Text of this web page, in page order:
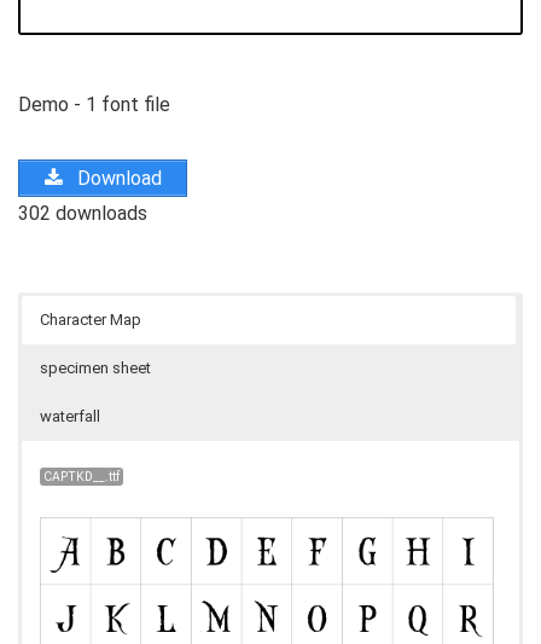
Demo - 1 font file
Download
302 downloads
Character Map
specimen sheet
waterfall
CAPTKD__.ttf